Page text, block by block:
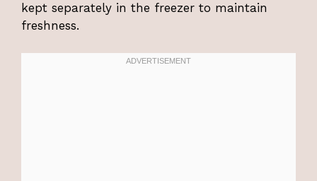
kept separately in the freezer to maintain
freshness.